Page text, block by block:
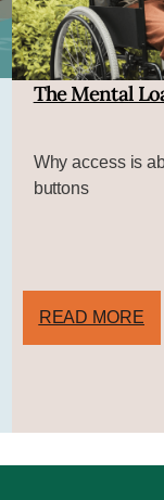
The Mental
Why access is
buttons
READ MORE